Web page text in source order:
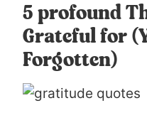
5 profound
Grateful for
Forgotten)